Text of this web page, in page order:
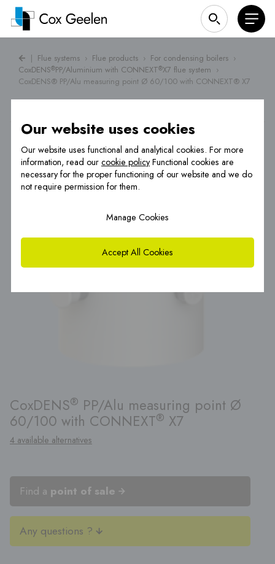
| Flue systems › Flue products › For condensing boilers ›
CoxDENS®PP/Aluminium with CONNEXT®X7 flue system ›
CoxDENS® PP/Alu measuring point Ø 60/100 with CONNEXT® X7
CoxDENS® PP/Alu measuring point Ø
60/100 with CONNEXT® X7
4 available alternatives
Find a point of sale
Any questions ?
Our website uses cookies
Our website uses functional and analytical cookies. For more
information, read our cookie policyFunctional cookies are
necessary for the proper functioning of our website and we do
not require permission for them.
Manage Cookies
Accept All Cookies